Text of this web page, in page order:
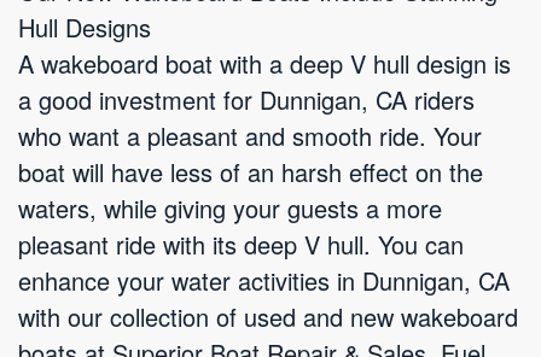
Hull Designs
A wakeboard boat with a deep V hull design is
a good investment for Dunnigan, CA riders
who want a pleasant and smooth ride. Your
boat will have less of an harsh effect on the
waters, while giving your guests a more
pleasant ride with its deep V hull. You can
enhance your water activities in Dunnigan, CA
with our collection of used and new wakeboard